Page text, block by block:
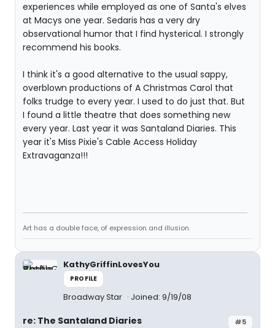
experiences while employed as one of Santa's elves
at Macys one year. Sedaris has a very dry
observational humor that I find hysterical. I strongly
recommend his books.
I think it's a good alternative to the usual sappy,
overblown productions of A Christmas Carol that
folks trudge to every year. I used to do just that. But
I found a little theatre that does something new
every year. Last year it was Santaland Diaries. This
year it's Miss Pixie's Cable Access Holiday
Extravaganza!!!
Art has a double face, of expression and illusion.
KathyGriffinLovesYou
PROFILE
Broadway Star Joined: 9/19/08
#5
re: The Santaland Diaries